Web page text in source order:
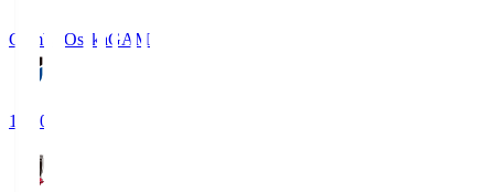
Gamba OsakaGAM
19:30